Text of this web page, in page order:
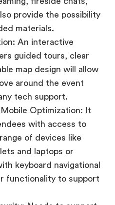
guided tours, clear
map design will allow
around the event
tech support.
Optimization: It
with access to
of devices like
and laptops or
keyboard navigational
functionality to support
Needs to support
thousands of
with zero latencies,
access controls,